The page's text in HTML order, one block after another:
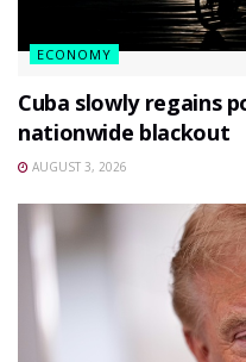
ECONOMY
Cuba slowly regains
nationwide blackout
AUGUST 3, 2026